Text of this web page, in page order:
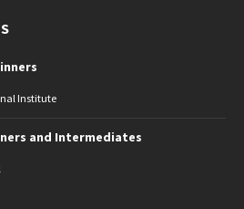
Institute
and Intermediates